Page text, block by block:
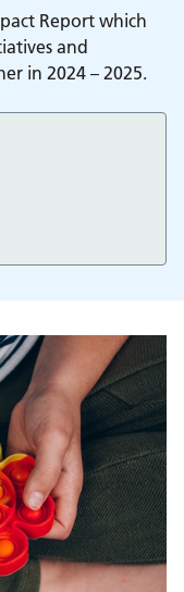
Report which
and
in 2024 – 2025.
Report